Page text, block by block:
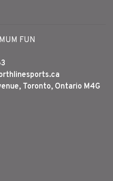
FUN
Toronto, Ontario M4G